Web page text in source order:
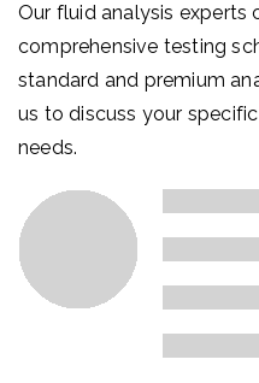
Our fluid analysis experts
comprehensive testing
standard and premium
us to discuss your
needs.